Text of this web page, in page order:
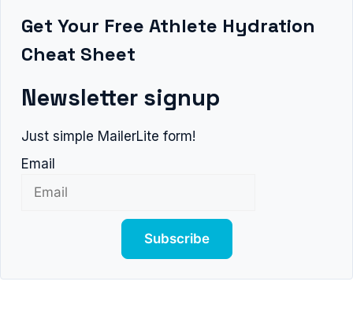
Get Your Free Athlete Hydration
Cheat Sheet
Newsletter signup
Just simple MailerLite form!
Email
Subscribe